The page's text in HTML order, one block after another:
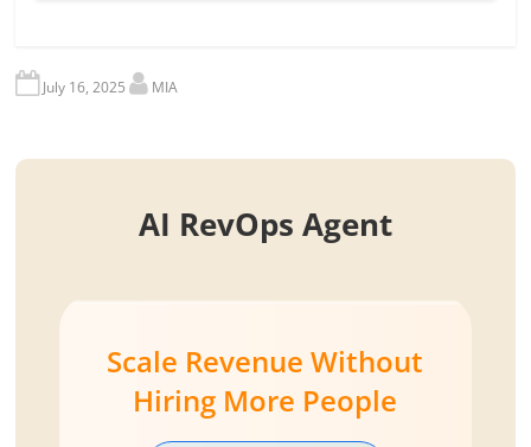
July 16, 2025 MIA
AI RevOps Agent
Scale Revenue Without
Hiring More People